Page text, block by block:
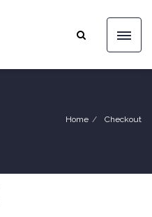
Home Checkout